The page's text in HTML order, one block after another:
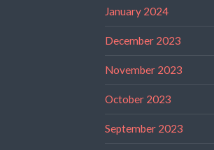
January 2024
December 2023
November 2023
October 2023
September 2023